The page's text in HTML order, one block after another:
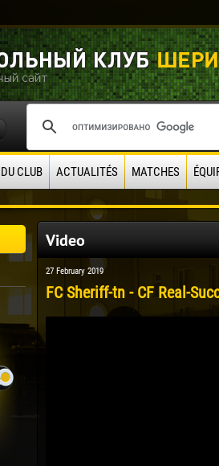
CLUB ACTUALITÉS MATCHES
Video
27 February 2019
FC Sheriff-tn - CF Real-